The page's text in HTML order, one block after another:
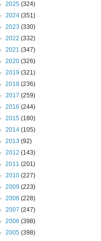
2025 (324)
2024 (351)
2023 (330)
2022 (332)
2021 (347)
2020 (326)
2019 (321)
2018 (236)
2017 (259)
2016 (244)
2015 (180)
2014 (105)
2013 (92)
2012 (143)
2011 (201)
2010 (227)
2009 (223)
2008 (228)
2007 (247)
2006 (398)
2005 (398)